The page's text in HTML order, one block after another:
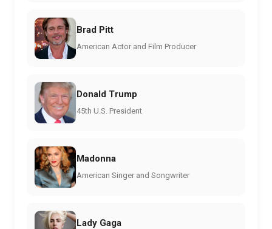
Brad Pitt
American Actor and Film Producer
Donald Trump
45th U.S. President
Madonna
American Singer and Songwriter
Lady Gaga